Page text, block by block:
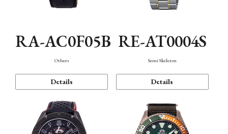
RA-AC0F05B
Others
Details
RE-AT0004S
Semi Skeleton
Details